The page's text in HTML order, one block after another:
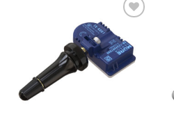
Add to
wishlist